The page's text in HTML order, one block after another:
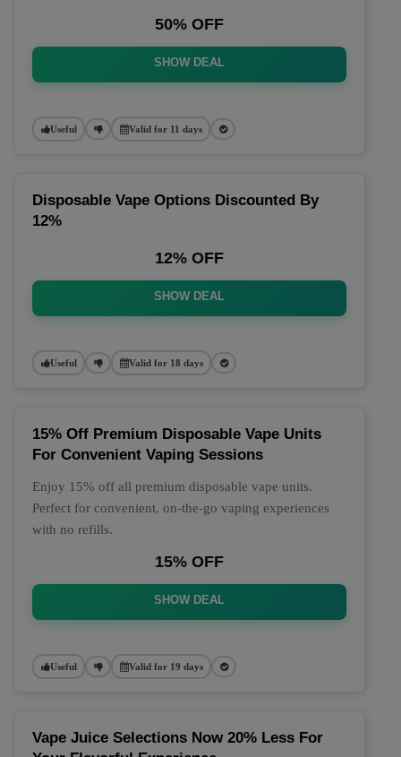
50% OFF
SHOW DEAL
Useful Valid for 11 days
Disposable Vape Options Discounted By
12%
12% OFF
SHOW DEAL
Useful Valid for 18 days
15% Off Premium Disposable Vape Units
For Convenient Vaping Sessions
Enjoy 15% off all premium disposable vape units.
Perfect for convenient, on-the-go vaping experiences
with no refills.
15% OFF
SHOW DEAL
Useful Valid for 19 days
Vape Juice Selections Now 20% Less For